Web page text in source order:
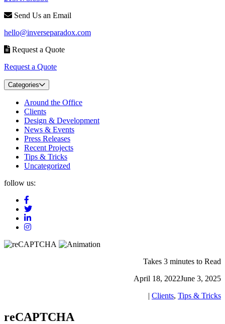
Send Us an Email
hello@inverseparadox.com
Request a Quote
Request a Quote
Categories
Around the Office
Clients
Design & Development
News & Events
Press Releases
Recent Projects
Tips & Tricks
Uncategorized
follow us:
Takes 3 minutes to Read
April 18, 2022June 3, 2025
| Clients, Tips & Tricks
reCAPTCHA